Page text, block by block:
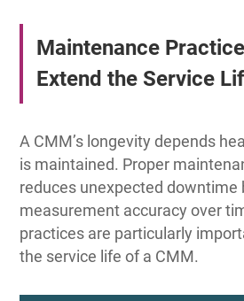
Maintenance
Extend the Service
A CMM’s longevity depends
is maintained. Proper
reduces unexpected downtime
measurement accuracy over
practices are particularly
the service life of a CMM.